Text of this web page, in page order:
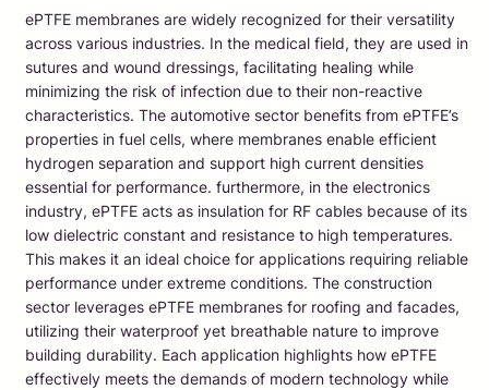
ePTFE membranes are widely recognized for their versatility
across various industries. In the medical field, they are used in
sutures and wound dressings, facilitating healing while
minimizing the risk of infection due to their non-reactive
characteristics. The automotive sector benefits from ePTFE’s
properties in fuel cells, where membranes enable efficient
hydrogen separation and support high current densities
essential for performance. furthermore, in the electronics
industry, ePTFE acts as insulation for RF cables because of its
low dielectric constant and resistance to high temperatures.
This makes it an ideal choice for applications requiring reliable
performance under extreme conditions. The construction
sector leverages ePTFE membranes for roofing and facades,
utilizing their waterproof yet breathable nature to improve
building durability. Each application highlights how ePTFE
effectively meets the demands of modern technology while